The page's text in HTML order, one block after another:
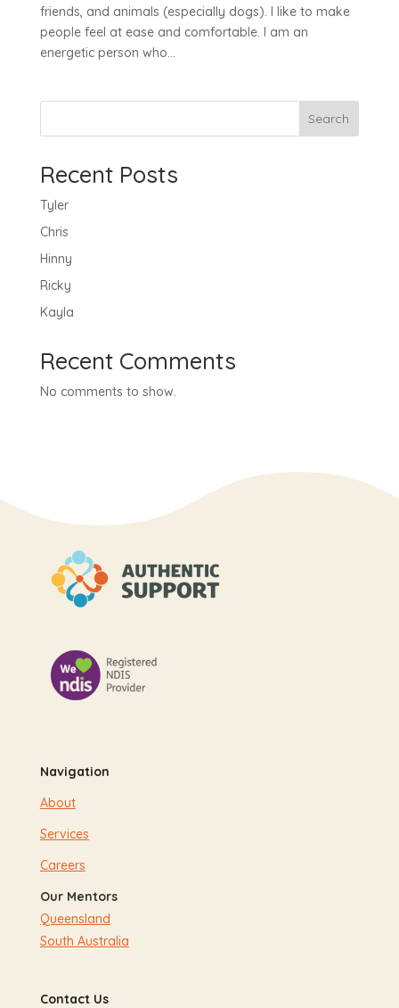
friends, and animals (especially dogs). I like to make
people feel at ease and comfortable. I am an
energetic person who...
Search
Recent Posts
Tyler
Chris
Hinny
Ricky
Kayla
Recent Comments
No comments to show.
Navigation
About
Services
Careers
Our Mentors
Queensland
South Australia
Contact Us